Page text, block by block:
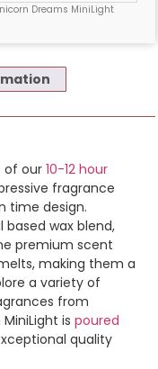
Dreams MiniLight
of our 10-12 hour
fragrance
time design.
wax blend,
premium scent
making them a
a variety of
from
is poured
quality